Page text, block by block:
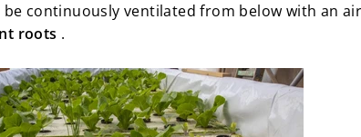
continuously ventilated from below with an
roots .